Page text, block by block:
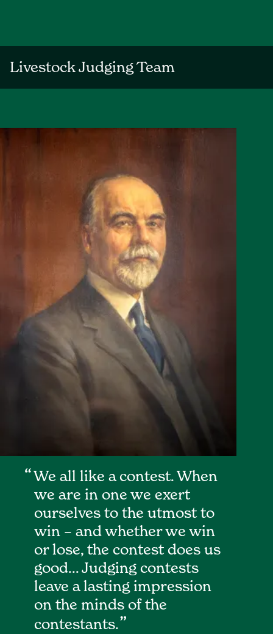
Livestock Judging Team
We all like a contest. When
we are in one we exert
ourselves to the utmost to
win – and whether we win
or lose, the contest does us
good... Judging contests
leave a lasting impression
on the minds of the
contestants.